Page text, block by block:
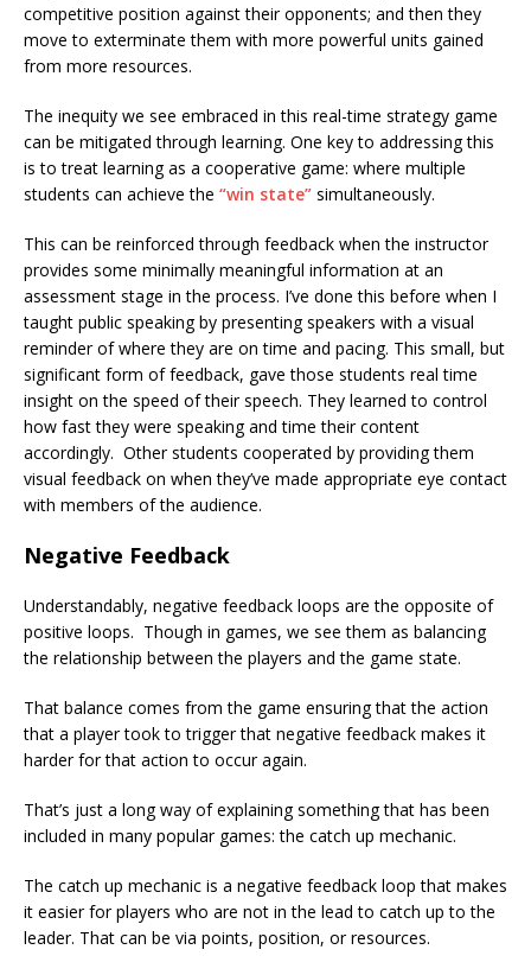
competitive position against their opponents; and then they
move to exterminate them with more powerful units gained
from more resources.
The inequity we see embraced in this real-time strategy game
can be mitigated through learning. One key to addressing this
is to treat learning as a cooperative game: where multiple
students can achieve the “win state” simultaneously.
This can be reinforced through feedback when the instructor
provides some minimally meaningful information at an
assessment stage in the process. I’ve done this before when I
taught public speaking by presenting speakers with a visual
reminder of where they are on time and pacing. This small, but
significant form of feedback, gave those students real time
insight on the speed of their speech. They learned to control
how fast they were speaking and time their content
accordingly. Other students cooperated by providing them
visual feedback on when they’ve made appropriate eye contact
with members of the audience.
Negative Feedback
Understandably, negative feedback loops are the opposite of
positive loops. Though in games, we see them as balancing
the relationship between the players and the game state.
That balance comes from the game ensuring that the action
that a player took to trigger that negative feedback makes it
harder for that action to occur again.
That’s just a long way of explaining something that has been
included in many popular games: the catch up mechanic.
The catch up mechanic is a negative feedback loop that makes
it easier for players who are not in the lead to catch up to the
leader. That can be via points, position, or resources.